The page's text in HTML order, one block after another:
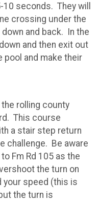
seconds. They will
crossing under the
and back. In the
and then exit out
pool and make their
rolling county
This course
a stair step return
challenge. Be aware
Fm Rd 105 as the
the turn on
your speed (this is
the turn is